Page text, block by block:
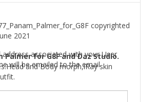
associated with your User
will be emailed to the email
copyrighted
2021
Palmer for G8F and Daz Studio.
and Body morph,iRay skin